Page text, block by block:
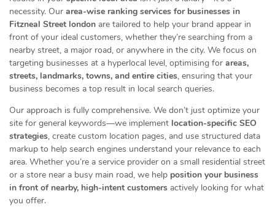
necessity. Our area-wise ranking services for businesses in
Fitzneal Street london are tailored to help your brand appear in
front of your ideal customers, whether they’re searching from a
nearby street, a major road, or anywhere in the city. We focus on
targeting businesses at a hyperlocal level, optimising for areas,
streets, landmarks, towns, and entire cities, ensuring that your
business becomes a top result in local search queries.
Our approach is fully comprehensive. We don’t just optimize your
site for general keywords—we implement location-specific SEO
strategies, create custom location pages, and use structured data
markup to help search engines understand your relevance to each
area. Whether you’re a service provider on a small residential street
or a store near a busy main road, we help position your business
in front of nearby, high-intent customers actively looking for what
you offer.